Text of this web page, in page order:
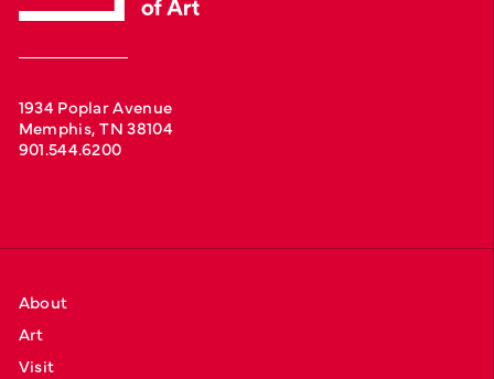
1934 Poplar Avenue
Memphis, TN 38104
901.544.6200
About
Art
Visit